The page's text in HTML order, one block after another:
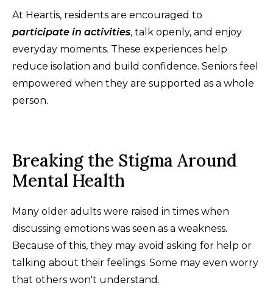
At Heartis, residents are encouraged to
participate in activities, talk openly, and enjoy
everyday moments. These experiences help
reduce isolation and build confidence. Seniors feel
empowered when they are supported as a whole
person.
Breaking the Stigma Around
Mental Health
Many older adults were raised in times when
discussing emotions was seen as a weakness.
Because of this, they may avoid asking for help or
talking about their feelings. Some may even worry
that others won't understand.